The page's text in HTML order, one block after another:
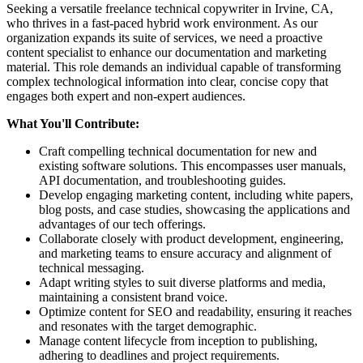
Seeking a versatile freelance technical copywriter in Irvine, CA,
who thrives in a fast-paced hybrid work environment. As our
organization expands its suite of services, we need a proactive
content specialist to enhance our documentation and marketing
material. This role demands an individual capable of transforming
complex technological information into clear, concise copy that
engages both expert and non-expert audiences.
What You'll Contribute:
Craft compelling technical documentation for new and
existing software solutions. This encompasses user manuals,
API documentation, and troubleshooting guides.
Develop engaging marketing content, including white papers,
blog posts, and case studies, showcasing the applications and
advantages of our tech offerings.
Collaborate closely with product development, engineering,
and marketing teams to ensure accuracy and alignment of
technical messaging.
Adapt writing styles to suit diverse platforms and media,
maintaining a consistent brand voice.
Optimize content for SEO and readability, ensuring it reaches
and resonates with the target demographic.
Manage content lifecycle from inception to publishing,
adhering to deadlines and project requirements.